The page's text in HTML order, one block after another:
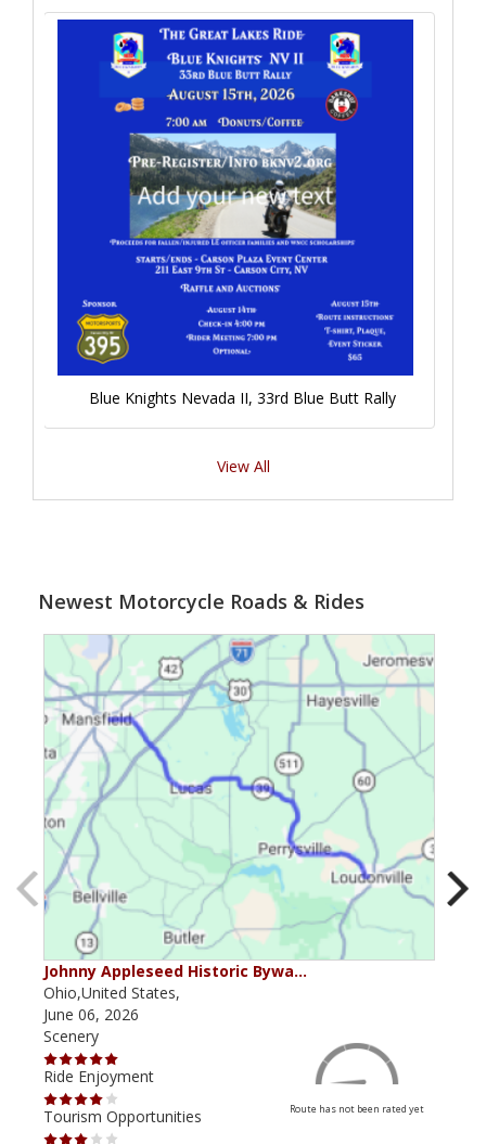
Blue Knights Nevada II, 33rd Blue Butt Rally
View All
Newest Motorcycle Roads & Rides
Johnny Appleseed Historic Bywa…
Ohio,United States,
June 06, 2026
Scenery
Ride Enjoyment
Tourism Opportunities
Route has not been rated yet